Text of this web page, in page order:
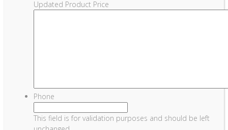
Updated Product Price
Phone
This field is for validation purposes and should be left